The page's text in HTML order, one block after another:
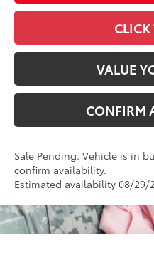
CLICK
VALUE
CONFIRM
Sale Pending. Vehicle is in
confirm availability.
Estimated availability 08/29/